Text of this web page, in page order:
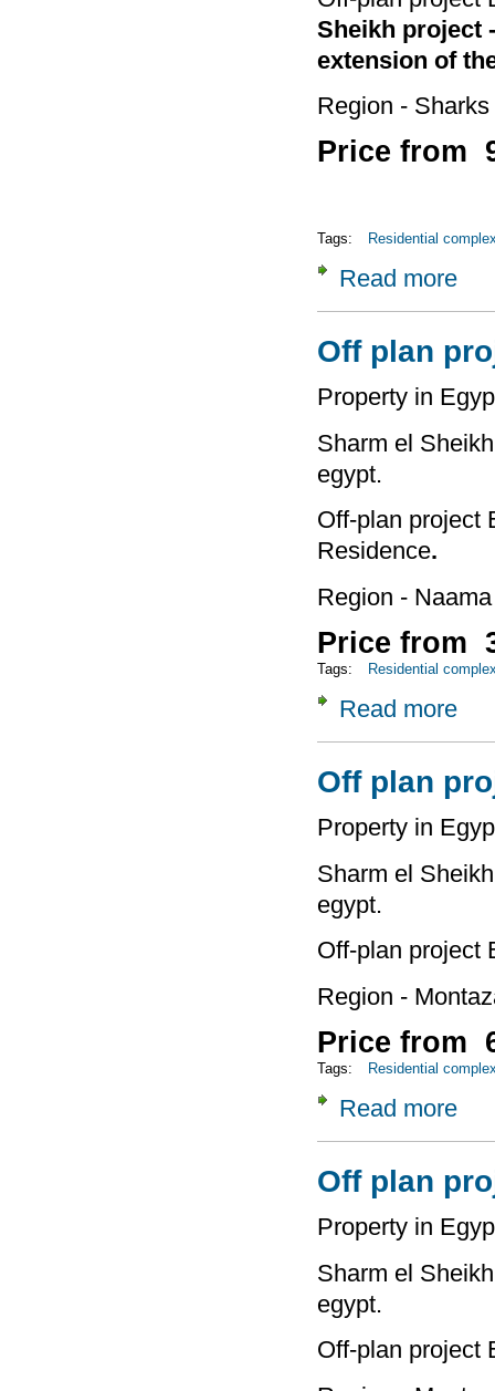
Sheikh project
extension of
Region - Sharks
Price from
Tags: Residential
Read more
Off plan
Property in
Sharm el
egypt.
Off-plan project
Residence.
Region -
Price from
Tags: Residential
Read more
Off plan
Property in
Sharm el
egypt.
Off-plan project
Region -
Price from
Tags: Residential
Read more
Off plan
Property in
Sharm el
egypt.
Off-plan project